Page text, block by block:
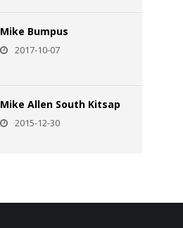
Mike Bumpus
2017-10-07
Mike Allen South Kitsap
2015-12-30